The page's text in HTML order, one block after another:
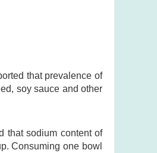
that prevalence of
soy sauce and other
that sodium content of
Consuming one bowl